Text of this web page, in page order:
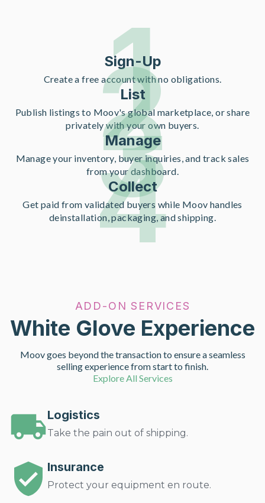
1
Sign-Up
Create a free account with no obligations.
2
List
Publish listings to Moov's global marketplace, or share
privately with your own buyers.
3
Manage
Manage your inventory, buyer inquiries, and track sales
from your dashboard.
4
Collect
Get paid from validated buyers while Moov handles
deinstallation, packaging, and shipping.
ADD-ON SERVICES
White Glove Experience
Moov goes beyond the transaction to ensure a seamless
selling experience from start to finish.
Explore All Services
Logistics
Take the pain out of shipping.
Insurance
Protect your equipment en route.